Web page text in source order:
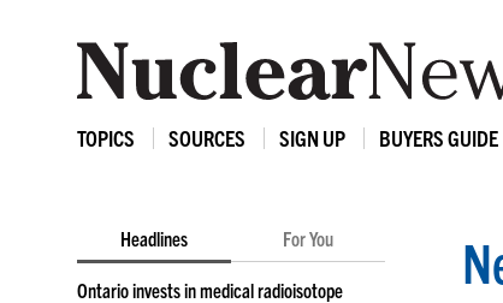
TOPICS SOURCES SIGN UP BUYERS GUIDE
Headlines For You
Ontario invests in medical radioisotope